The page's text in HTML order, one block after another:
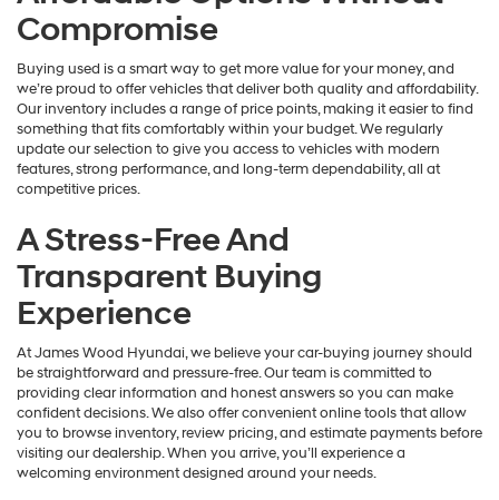
Compromise
Buying used is a smart way to get more value for your money, and
we’re proud to offer vehicles that deliver both quality and affordability.
Our inventory includes a range of price points, making it easier to find
something that fits comfortably within your budget. We regularly
update our selection to give you access to vehicles with modern
features, strong performance, and long-term dependability, all at
competitive prices.
A Stress-Free And
Transparent Buying
Experience
At James Wood Hyundai, we believe your car-buying journey should
be straightforward and pressure-free. Our team is committed to
providing clear information and honest answers so you can make
confident decisions. We also offer convenient online tools that allow
you to browse inventory, review pricing, and estimate payments before
visiting our dealership. When you arrive, you’ll experience a
welcoming environment designed around your needs.